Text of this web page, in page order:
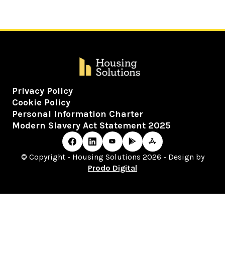
Privacy Policy
Cookie Policy
Personal Information Charter
Modern Slavery Act Statement 2025
© Copyright - Housing Solutions 2026 - Design by
Prodo Digital